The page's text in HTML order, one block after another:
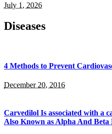
July 1, 2026
Diseases
4 Methods to Prevent
December 20, 2016
Carvedilol Is associated with a
Also Known as Alpha And Beta